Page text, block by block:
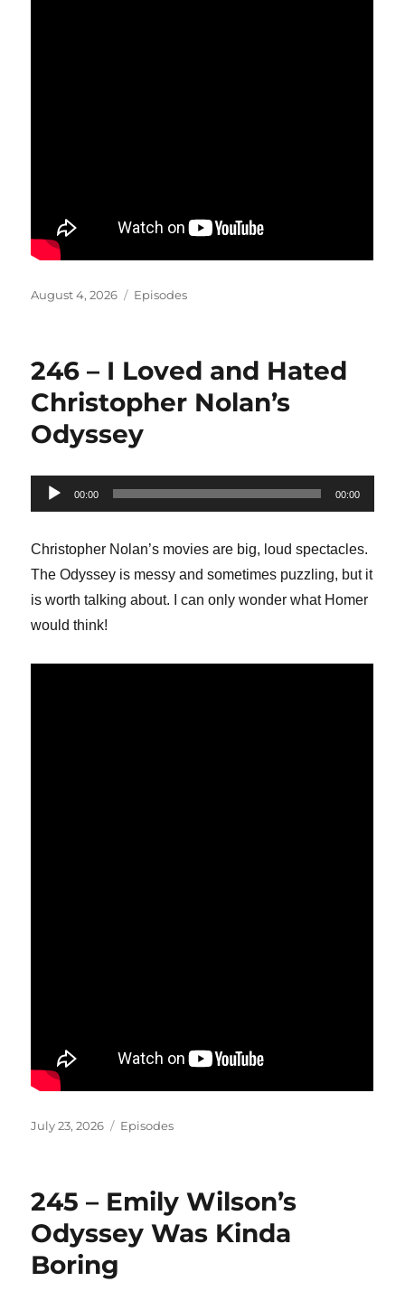
Posted
August 4, 2026 Categories
Episodes
246 – I Loved and Hated
Christopher Nolan’s
Odyssey
Audio
Player
00:00 00:00
Christopher Nolan’s movies are big, loud spectacles.
The Odyssey is messy and sometimes puzzling, but it
is worth talking about. I can only wonder what Homer
would think!
Posted
July 23, 2026 Categories
Episodes
245 – Emily Wilson’s
Odyssey Was Kinda
Boring